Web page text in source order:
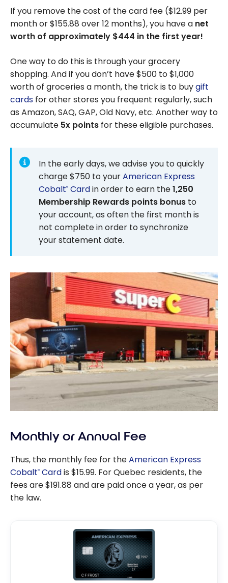
If you remove the cost of the card fee ($12.99 per
month or $155.88 over 12 months), you have a net
worth of approximately $444 in the first year!
One way to do this is through your grocery
shopping. And if you don’t have $500 to $1,000
worth of groceries a month, the trick is to buygift
cards for other stores you frequent regularly, such
as Amazon, SAQ, GAP, Old Navy, etc. Another way to
accumulate 5x points for these eligible purchases.
In the early days, we advise you to quickly
charge $750 to yourAmerican Express
Cobalt® Cardin order to earn the1,250
Membership Rewards points bonus to
your account, as often the first month is
not complete in order to synchronize
your statement date.
Monthly or Annual Fee
Thus, the monthly fee for theAmerican Express
Cobalt® Cardis $15.99. For Quebec residents, the
fees are $191.88 and are paid once a year, as per
the law.